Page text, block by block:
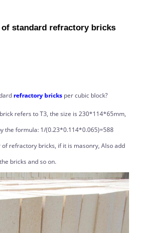
of standard refractory bricks
refractory bricksper cubic block?
refers to T3, the size is 230*114*65mm,
the formula: 1/(0.23*0.114*0.065)=588
refractory bricks, if it is masonry, Also add
bricks and so on.